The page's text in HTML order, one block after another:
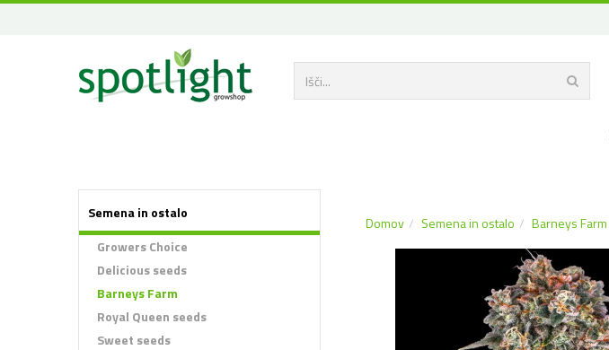
Semena in ostalo
Growers Choice
Delicious seeds
Barneys Farm
Royal Queen seeds
Sweet seeds
Domov Semena in ostalo Barneys Farm